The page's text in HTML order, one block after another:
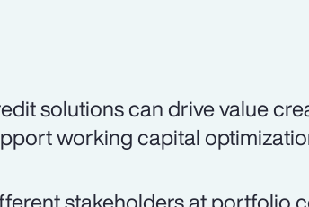
solutions can drive value
working capital